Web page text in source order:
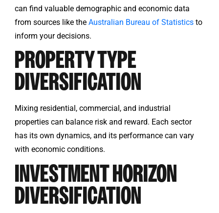
can find valuable demographic and economic data
from sources like the Australian Bureau of Statistics to
inform your decisions.
PROPERTY TYPE
DIVERSIFICATION
Mixing residential, commercial, and industrial
properties can balance risk and reward. Each sector
has its own dynamics, and its performance can vary
with economic conditions.
INVESTMENT HORIZON
DIVERSIFICATION